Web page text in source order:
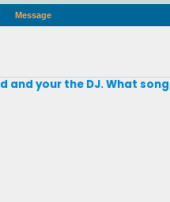
Message
your the DJ. What